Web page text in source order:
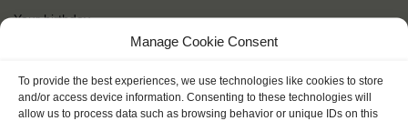
Manage Cookie Consent
To provide the best experiences, we use technologies like cookies to store
and/or access device information. Consenting to these technologies will
allow us to process data such as browsing behavior or unique IDs on this
Your birthday